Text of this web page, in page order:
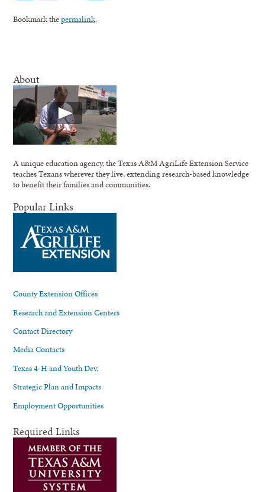
Bookmark thepermalink.
About
A unique education agency, the Texas A&M AgriLife Extension Service
teaches Texans wherever they live, extending research-based knowledge
to benefit their families and communities.
Popular Links
County Extension Offices
Research and Extension Centers
Contact Directory
Media Contacts
Texas 4-H and Youth Dev.
Strategic Plan and Impacts
Employment Opportunities
Required Links